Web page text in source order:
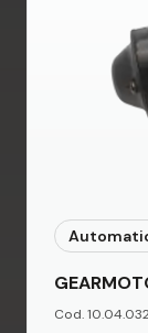
Cod.